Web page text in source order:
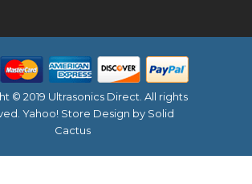
© 2019 Ultrasonics Direct. All rights
Yahoo! Store Design by Solid
Cactus